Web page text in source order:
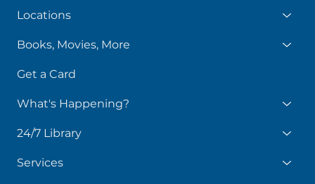
Locations
Books, Movies, More
Get a Card
What's Happening?
24/7 Library
Services